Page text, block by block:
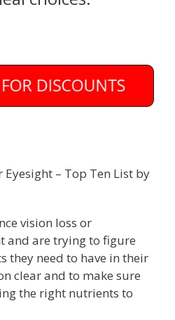
Eyesight – Top Ten List by
vision loss or
and are trying to figure
they need to have in their
clear and to make sure
the right nutrients to